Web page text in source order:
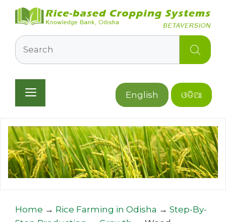
content
Search
English ଓଡିଆ
Menu
Home → Rice Farming in Odisha → Step-By-